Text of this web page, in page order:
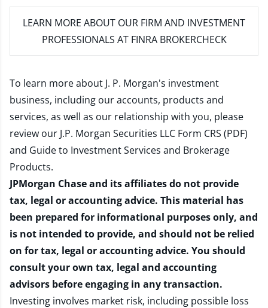
LEARN MORE ABOUT OUR FIRM AND INVESTMENT
PROFESSIONALS AT FINRA BROKERCHECK
To learn more about J. P. Morgan's investment
business, including our accounts, products and
services, as well as our relationship with you, please
review our J.P. Morgan Securities LLC Form CRS (PDF)
and Guide to Investment Services and Brokerage
Products.
JPMorgan Chase and its affiliates do not provide
tax, legal or accounting advice. This material has
been prepared for informational purposes only, and
is not intended to provide, and should not be relied
on for tax, legal or accounting advice. You should
consult your own tax, legal and accounting
advisors before engaging in any transaction.
Investing involves market risk, including possible loss